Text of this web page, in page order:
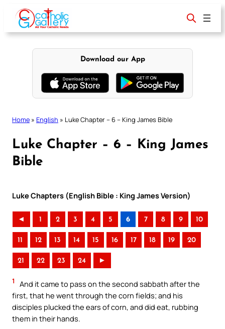
content
Download our App
Home » English » Luke Chapter – 6 – King James Bible
Luke Chapter – 6 – King James
Bible
Luke Chapters (English Bible : King James Version)
◄ 1 2 3 4 5 6 7 8 9 10
11 12 13 14 15 16 17 18 19 20
21 22 23 24 ►
1
And it came to pass on the second sabbath after the
first, that he went through the corn fields; and his
disciples plucked the ears of corn, and did eat, rubbing
them in their hands.